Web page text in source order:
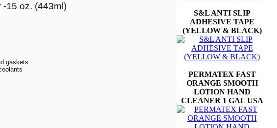
-15 oz. (443ml)
gaskets
S&L ANTI SLIP
ADHESIVE TAPE
(YELLOW & BLACK)
PERMATEX FAST
ORANGE SMOOTH
LOTION HAND
CLEANER 1 GAL USA